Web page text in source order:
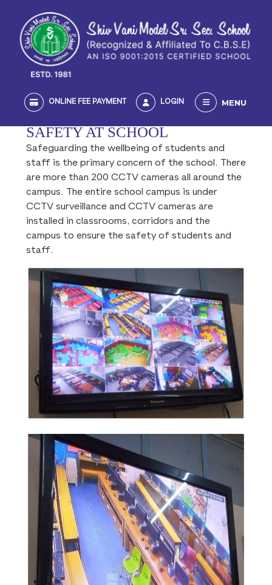
ONLINE FEE PAYMENT LOGIN MENU
SAFETY AT SCHOOL
Safeguarding the wellbeing of students and
staff is the primary concern of the school. There
are more than 200 CCTV cameras all around the
campus. The entire school campus is under
CCTV surveillance and CCTV cameras are
installed in classrooms, corridors and the
campus to ensure the safety of students and
staff.